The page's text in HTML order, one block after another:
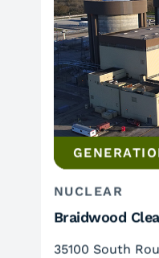
NUCLEAR
Braidwood
35100 South